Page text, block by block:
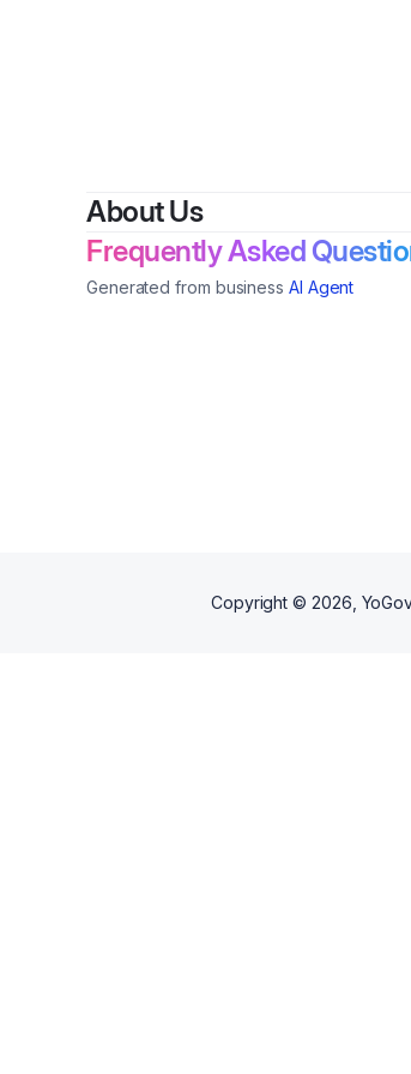
About Us
Frequently Asked
Generated from business AI Agent
Copyright © 2026 ,